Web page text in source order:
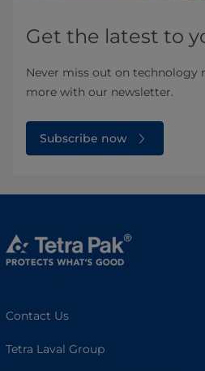
Get the latest to
Never miss out on technology
more with our newsletter.
Subscribe now
Contact Us
Tetra Laval Group